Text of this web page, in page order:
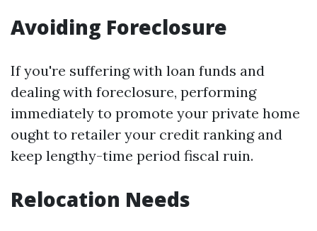
Avoiding Foreclosure
If you're suffering with loan funds and
dealing with foreclosure, performing
immediately to promote your private home
ought to retailer your credit ranking and
keep lengthy-time period fiscal ruin.
Relocation Needs